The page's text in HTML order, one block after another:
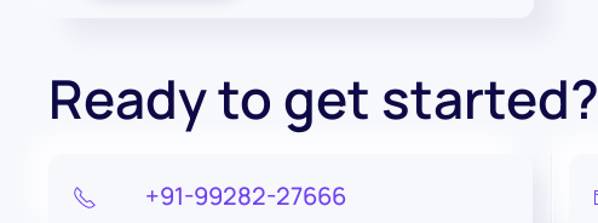
Ready to get started?
+91-99282-27666